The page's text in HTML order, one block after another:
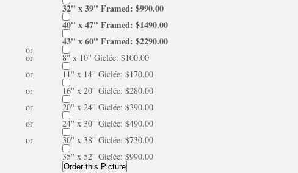
32'' x 39'' Framed: $990.00
40'' x 47'' Framed: $1490.00
43'' x 60'' Framed: $2290.00
or
8'' x 10'' Giclée: $100.00
or
11'' x 14'' Giclée: $170.00
or
16'' x 20'' Giclée: $280.00
or
20'' x 24'' Giclée: $390.00
or
24'' x 30'' Giclée: $490.00
or
30'' x 38'' Giclée: $730.00
or
35'' x 52'' Giclée: $990.00
Order this Picture